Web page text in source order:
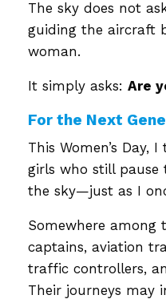
The sky does not
guiding the aircraft
woman.
It simply asks: Are
For the Next
This Women’s
girls who still pause
the sky—just as I
Somewhere among
captains, aviation
traffic controllers,
Their journeys may